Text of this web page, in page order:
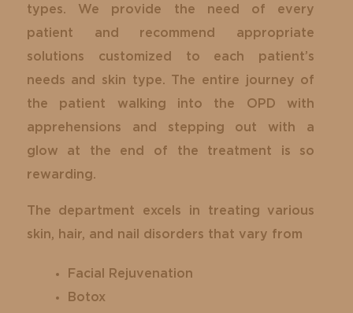
types. We provide the need of every
patient and recommend appropriate
solutions customized to each patient’s
needs and skin type. The entire journey of
the patient walking into the OPD with
apprehensions and stepping out with a
glow at the end of the treatment is so
rewarding.
The department excels in treating various
skin, hair, and nail disorders that vary from
Facial Rejuvenation
Botox